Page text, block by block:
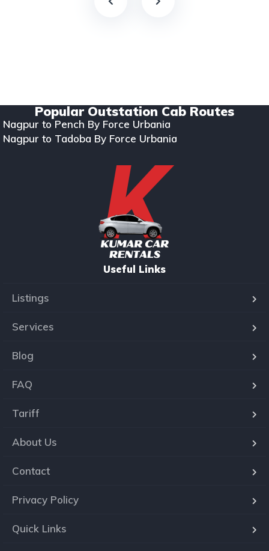
Popular Outstation Cab Routes
Nagpur to Pench By Force Urbania
Nagpur to Tadoba By Force Urbania
Useful Links
Listings
Services
Blog
FAQ
Tariff
About Us
Contact
Privacy Policy
Quick Links